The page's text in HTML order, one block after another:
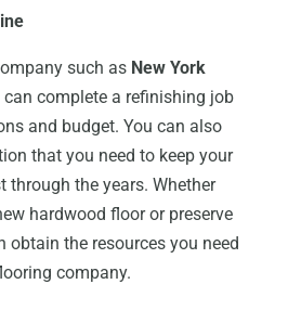
such as New York
can complete a refinishing job
and budget. You can also
that you need to keep your
through the years. Whether
hardwood floor or preserve
obtain the resources you need
company.